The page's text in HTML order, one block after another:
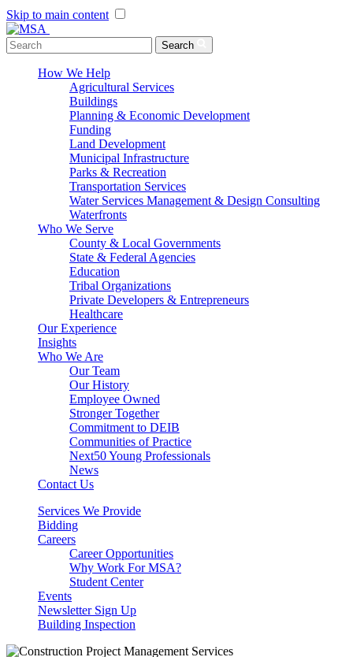
Skip to main content
Search
How We Help
Agricultural Services
Buildings
Planning & Economic Development
Funding
Land Development
Municipal Infrastructure
Parks & Recreation
Transportation Services
Water Services Management & Design Consulting
Waterfronts
Who We Serve
County & Local Governments
State & Federal Agencies
Education
Tribal Organizations
Private Developers & Entrepreneurs
Healthcare
Our Experience
Insights
Who We Are
Our Team
Our History
Employee Owned
Stronger Together
Commitment to DEIB
Communities of Practice
Next50 Young Professionals
News
Contact Us
Services We Provide
Bidding
Careers
Career Opportunities
Why Work For MSA?
Student Center
Events
Newsletter Sign Up
Building Inspection